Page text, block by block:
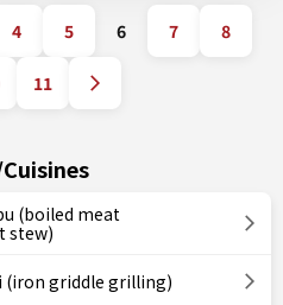
4 5 6 7 8
11
(boiled meat
stew)
(iron griddle grilling)